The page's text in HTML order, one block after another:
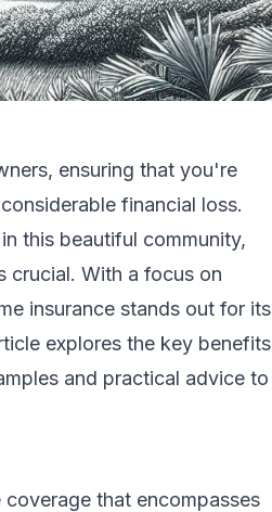
ensuring that you're
financial loss.
this beautiful community,
crucial. With a focus on
insurance stands out for its
explores the key benefits
and practical advice to
that encompasses